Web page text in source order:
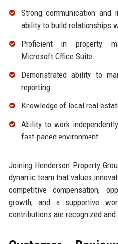
Strong communication and
ability to build relationships
Proficient in property
Microsoft Office Suite.
Demonstrated ability to
reporting.
Knowledge of local real
Ability to work
fast-paced environment.
Joining Henderson Property
dynamic team that values
competitive compensation,
growth, and a supportive
contributions are recognized and